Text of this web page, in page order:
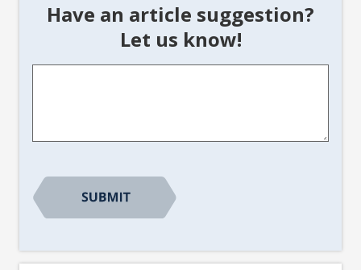
Have an article suggestion?
Let us know!